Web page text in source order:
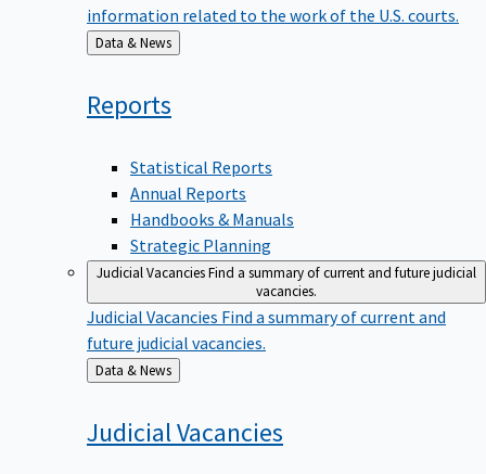
information related to the work of the U.S. courts.
Back
to
Data & News
Reports
Statistical Reports
Annual Reports
Handbooks & Manuals
Strategic Planning
Judicial VacanciesFind a summary of current and future judicial
vacancies.
Judicial Vacancies Find a summary of current and
future judicial vacancies.
Back
to
Data & News
Judicial Vacancies